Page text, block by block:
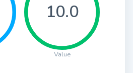
10.0
Value